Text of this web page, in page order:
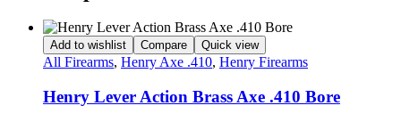
Add to wishlist Compare Quick view
All Firearms, Henry Axe .410, Henry Firearms
Henry Lever Action Brass Axe .410 Bore